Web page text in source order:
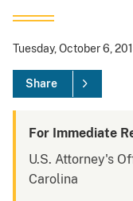
Tuesday, October 6,
Share
For Immediate
U.S. Attorney's
Carolina